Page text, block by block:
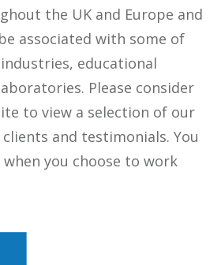
the UK and Europe and
associated with some of
educational
Please consider
to view a selection of our
and testimonials. You
you choose to work